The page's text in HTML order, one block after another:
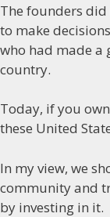
The founders
to make
who had made a
country.
Today, if you
these United
In my view, we
community and
by investing in it.